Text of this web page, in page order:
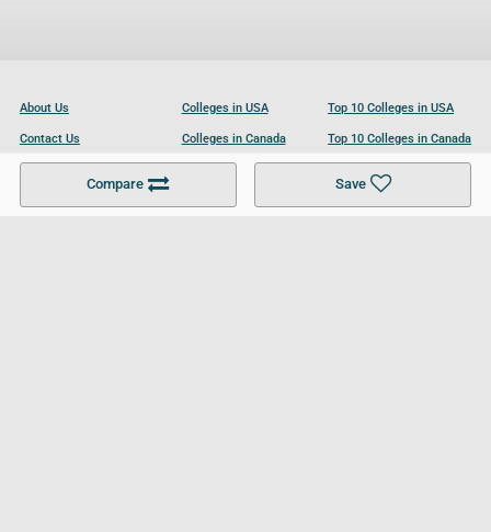
Compare Save
About Us
Contact Us
Become a Partner
Colleges in USA
Colleges in Canada
Colleges in UK
Top 10 Colleges in USA
Top 10 Colleges in Canada
Top 10 Colleges in UK